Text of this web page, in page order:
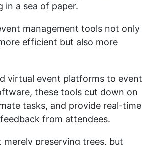
in a sea of paper.
management tools not only
efficient but also more
virtual event platforms to event
these tools cut down on
tasks, and provide real-time
from attendees.
merely preserving trees, but